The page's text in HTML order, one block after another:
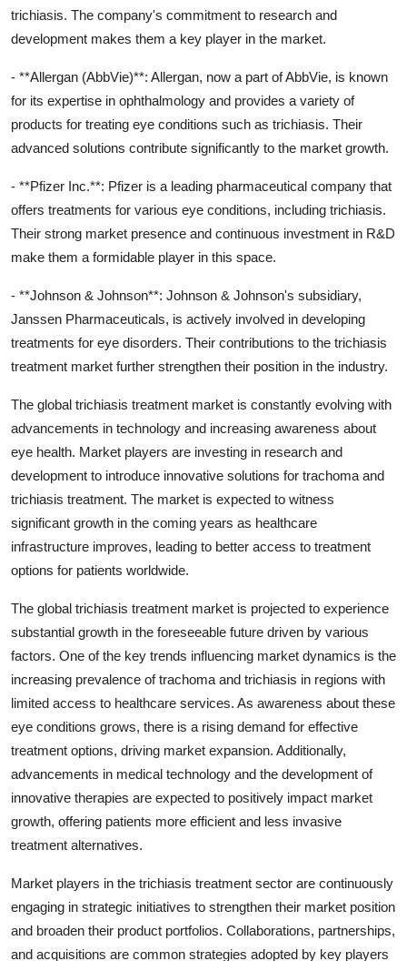
trichiasis. The company's commitment to research and
development makes them a key player in the market.
- **Allergan (AbbVie)**: Allergan, now a part of AbbVie, is known
for its expertise in ophthalmology and provides a variety of
products for treating eye conditions such as trichiasis. Their
advanced solutions contribute significantly to the market growth.
- **Pfizer Inc.**: Pfizer is a leading pharmaceutical company that
offers treatments for various eye conditions, including trichiasis.
Their strong market presence and continuous investment in R&D
make them a formidable player in this space.
- **Johnson & Johnson**: Johnson & Johnson's subsidiary,
Janssen Pharmaceuticals, is actively involved in developing
treatments for eye disorders. Their contributions to the trichiasis
treatment market further strengthen their position in the industry.
The global trichiasis treatment market is constantly evolving with
advancements in technology and increasing awareness about
eye health. Market players are investing in research and
development to introduce innovative solutions for trachoma and
trichiasis treatment. The market is expected to witness
significant growth in the coming years as healthcare
infrastructure improves, leading to better access to treatment
options for patients worldwide.
The global trichiasis treatment market is projected to experience
substantial growth in the foreseeable future driven by various
factors. One of the key trends influencing market dynamics is the
increasing prevalence of trachoma and trichiasis in regions with
limited access to healthcare services. As awareness about these
eye conditions grows, there is a rising demand for effective
treatment options, driving market expansion. Additionally,
advancements in medical technology and the development of
innovative therapies are expected to positively impact market
growth, offering patients more efficient and less invasive
treatment alternatives.
Market players in the trichiasis treatment sector are continuously
engaging in strategic initiatives to strengthen their market position
and broaden their product portfolios. Collaborations, partnerships,
and acquisitions are common strategies adopted by key players